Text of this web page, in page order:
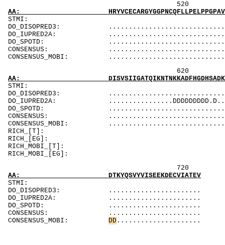
520 540
AA:
STMI:
DO_DISOPRED3:
DO_IUPRED2A:
DO_SPOTD:
CONSENSUS:
CONSENSUS_MOBI:
620 640
AA:
DO_DISOPRED3:
DO_IUPRED2A:
DO_SPOTD:
CONSENSUS:
CONSENSUS_MOBI:
RICH_[T]:
RICH_[EG]:
AA: DTKYQSVYVISEEKDECVIATEV
STMI:
DO_DISOPRED3: .......................
DO_IUPRED2A: .......................
DO_SPOTD: .......................
CONSENSUS: .......................
CONSENSUS_MOBI: DD .....................